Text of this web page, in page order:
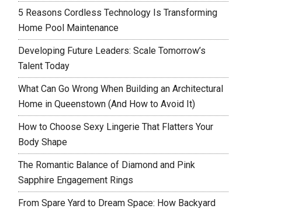
5 Reasons Cordless Technology Is Transforming
Home Pool Maintenance
Developing Future Leaders: Scale Tomorrow’s
Talent Today
What Can Go Wrong When Building an Architectural
Home in Queenstown (And How to Avoid It)
How to Choose Sexy Lingerie That Flatters Your
Body Shape
The Romantic Balance of Diamond and Pink
Sapphire Engagement Rings
From Spare Yard to Dream Space: How Backyard